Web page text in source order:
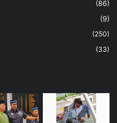
(86)
(9)
(250)
(33)